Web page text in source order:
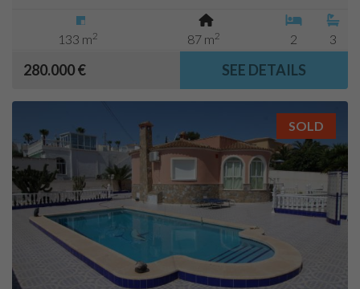
133 m2 87 m2 2 3
280.000 € SEE DETAILS
SOLD